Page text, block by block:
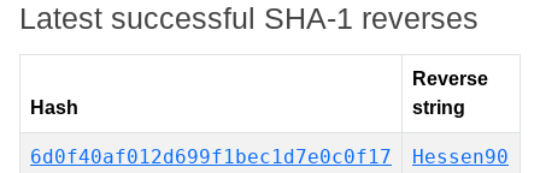
Latest successful SHA-1 reverses
Hash
Reverse
string
6d0f40af012d699f1bec1d7e0c0f17
Hessen90